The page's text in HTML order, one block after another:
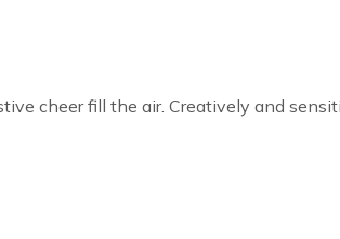
cheer fill the air. Creatively and